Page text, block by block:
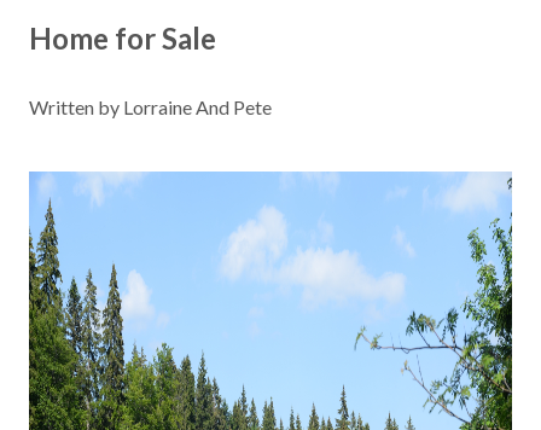
Home for Sale
Written by Lorraine And Pete